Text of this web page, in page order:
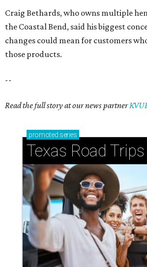
Craig Bethards, who owns multiple
the Coastal Bend, said his biggest
changes could mean for customers
those products.
--
Read the full story at our news partner
promoted series
Texas Road Trips